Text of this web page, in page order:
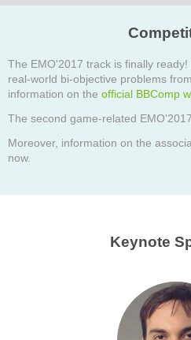
The EMO'2017 track is finally
real-world bi-objective problems
information on the official BBComp
The second game-related
Moreover, information on the
now.
Keynote